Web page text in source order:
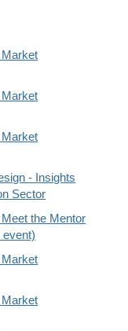
- Insights
Sector
the Mentor
event)